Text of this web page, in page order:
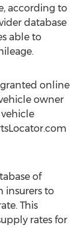
according to
database
able to
granted online
owner
of
insurers to
This
rates for